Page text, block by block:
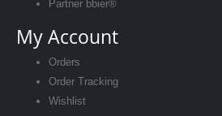
Partner bbier®
My Account
Orders
Order Tracking
Wishlist